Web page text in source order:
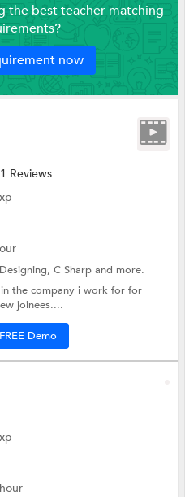
the best teacher matching
now
1 Reviews
C Sharpand more.
the company i work for for
joinees....
Demo